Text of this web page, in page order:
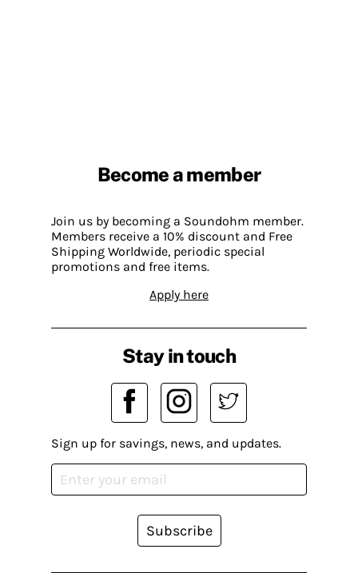
Become a member
Join us by becoming a Soundohm member.
Members receive a 10% discount and Free
Shipping Worldwide, periodic special
promotions and free items.
Apply here
Stay in touch
Sign up for savings, news, and updates.
Subscribe